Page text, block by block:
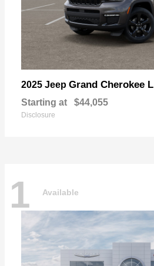
2025 Jeep Grand Cherokee L
Starting at $44,055
Disclosure
1 Available